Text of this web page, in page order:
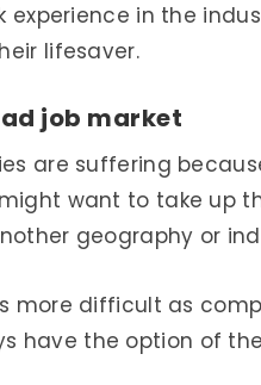
experience in the
lifesaver.
job market
are suffering
want to take up
geography or
more difficult as
have the option of the